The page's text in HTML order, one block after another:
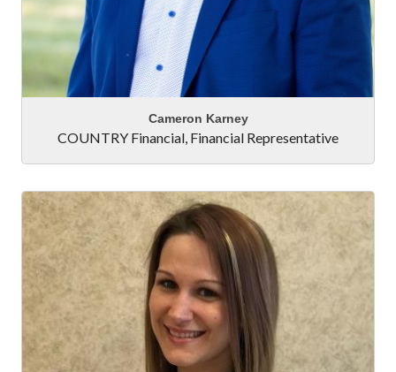
Cameron Karney
COUNTRY Financial, Financial Representative